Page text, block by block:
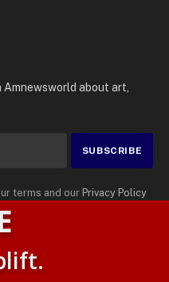
about art,
terms and our Privacy Policy
Reserved | Amnewsworld is
Part of This Platform May be